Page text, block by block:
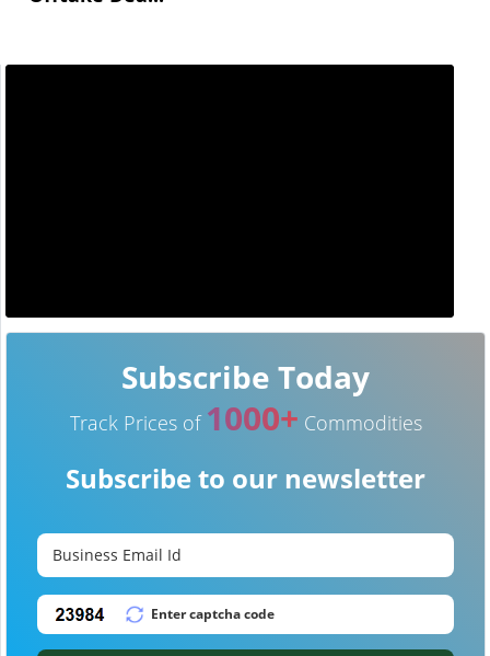
Subscribe Today
Track Prices of 1000+ Commodities
Subscribe to our newsletter